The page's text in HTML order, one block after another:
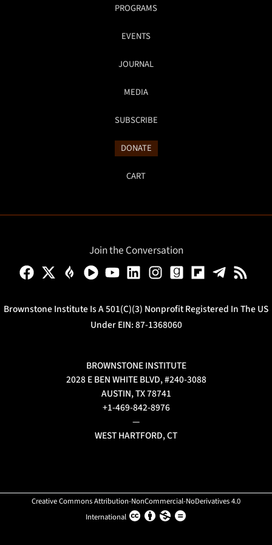
PROGRAMS
EVENTS
JOURNAL
MEDIA
SUBSCRIBE
DONATE
CART
Join the Conversation
Brownstone Institute Is A 501(c)(3) Nonprofit Registered In The US
Under EIN: 87-1368060
BROWNSTONE INSTITUTE
2028 E BEN WHITE BLVD, #240-3088
AUSTIN, TX 78741
+1-469-842-8976
—
WEST HARTFORD, CT
Creative Commons Attribution-NonCommercial-NoDerivatives 4.0
International